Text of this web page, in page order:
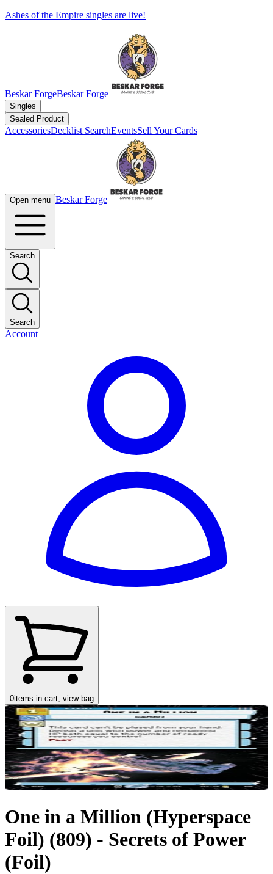
Ashes of the Empire singles are live!
Beskar ForgeBeskar Forge
Singles
Sealed Product
AccessoriesDecklist SearchEventsSell Your Cards
Open menu Beskar Forge
Search
Search
Account
0items in cart, view bag
One in a Million (Hyperspace
Foil) (809) - Secrets of Power
(Foil)